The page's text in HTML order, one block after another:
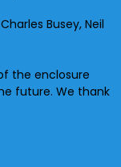
Busey, Neil
the enclosure
future. We thank